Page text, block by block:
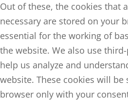
Out of these, the cookies that
necessary are stored on your
essential for the working of
the website. We also use
help us analyze and
website. These cookies will
browser only with your